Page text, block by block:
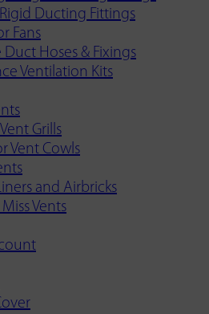
Ducting Fittings
Fans
Duct Hoses & Fixings
Ventilation Kits
Grills
Vent Cowls
and Airbricks
Vents